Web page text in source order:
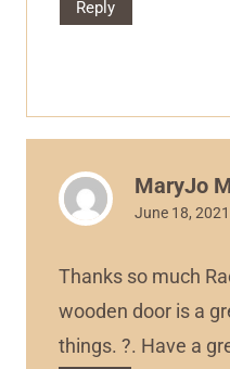
Reply
MaryJo
June 18,
Thanks so much
wooden door is a
things. ?. Have a